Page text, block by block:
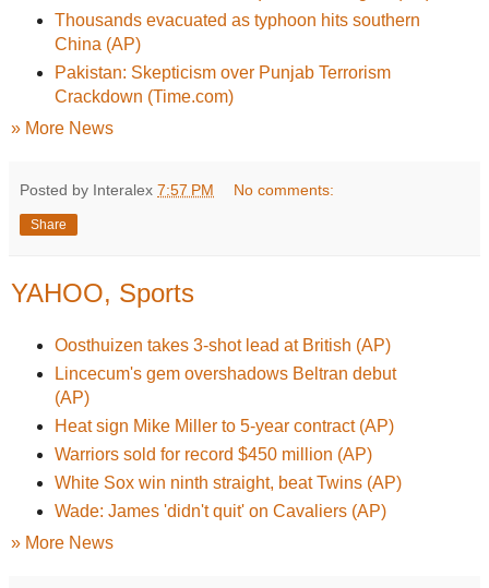
Thousands evacuated as typhoon hits southern
China (AP)
Pakistan: Skepticism over Punjab Terrorism
Crackdown (Time.com)
» More News
Posted by Interalex 7:57 PM No comments:
Share
YAHOO, Sports
Oosthuizen takes 3-shot lead at British (AP)
Lincecum's gem overshadows Beltran debut
(AP)
Heat sign Mike Miller to 5-year contract (AP)
Warriors sold for record $450 million (AP)
White Sox win ninth straight, beat Twins (AP)
Wade: James 'didn't quit' on Cavaliers (AP)
» More News